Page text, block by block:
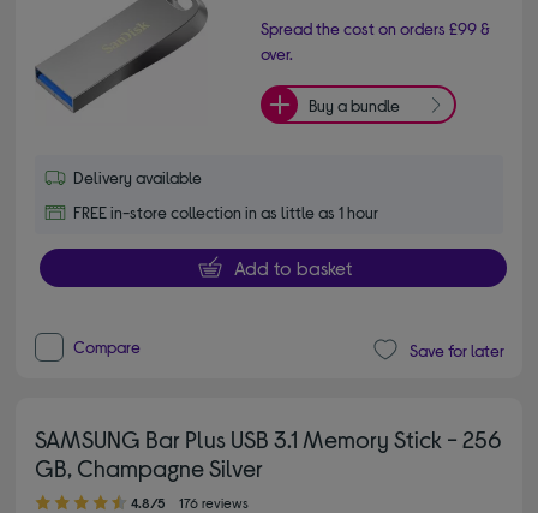
Spread the cost on orders £99 &
over.
Buy a bundle
Delivery available
FREE in-store collection in as little as 1 hour
Add to basket
Compare Save for later
SAMSUNG Bar Plus USB 3.1 Memory Stick - 256
GB, Champagne Silver
4.80 out of 5 stars
4.8/5 176 reviews